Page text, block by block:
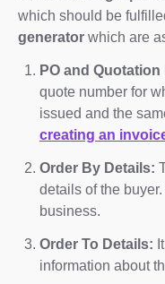
which should be
generator which are
PO and Quotation
quote number for
issued and the
creating an
Order By Details:
details of the
business.
Order To Details:
information about